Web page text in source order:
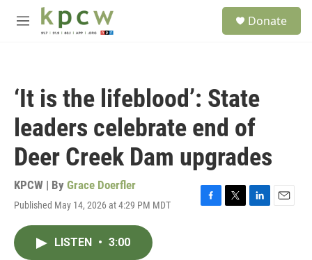
Skip to main content
M
Donate
‘It is the lifeblood’: State
leaders celebrate end of
Deer Creek Dam upgrades
KPCW | By Grace Doerfler
Published May 14, 2026 at 4:29 PM MDT
F
T
L
E
LISTEN • 3:00